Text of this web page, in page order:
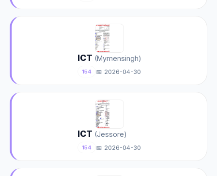
ICT (Mymensingh)
154 📅 2026-04-30
ICT (Jessore)
154 📅 2026-04-30